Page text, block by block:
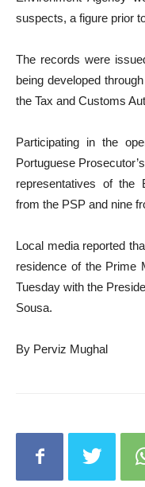
suspects, a figure prior
The records were
being developed
the Tax and Customs
Participating in the
Portuguese
representatives of the
from the PSP and nine
Local media reported
residence of the Prime
Tuesday with the
Sousa.
By Perviz Mughal